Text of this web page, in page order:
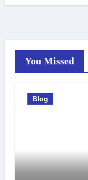
You Missed
Blog